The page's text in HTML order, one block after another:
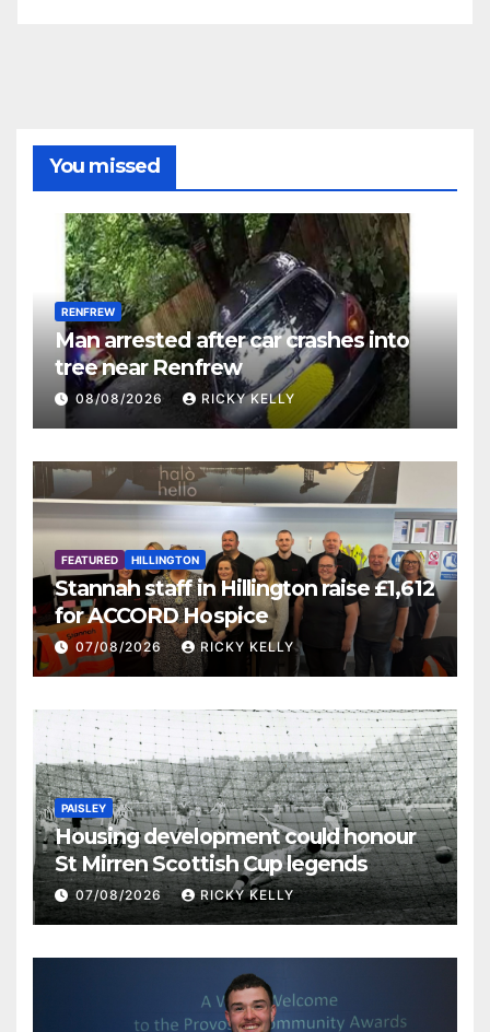
You missed
RENFREW
Man arrested after car crashes into
tree near Renfrew
08/08/2026 RICKY KELLY
FEATURED HILLINGTON
Stannah staff in Hillington raise £1,612
for ACCORD Hospice
07/08/2026 RICKY KELLY
PAISLEY
Housing development could honour
St Mirren Scottish Cup legends
07/08/2026 RICKY KELLY